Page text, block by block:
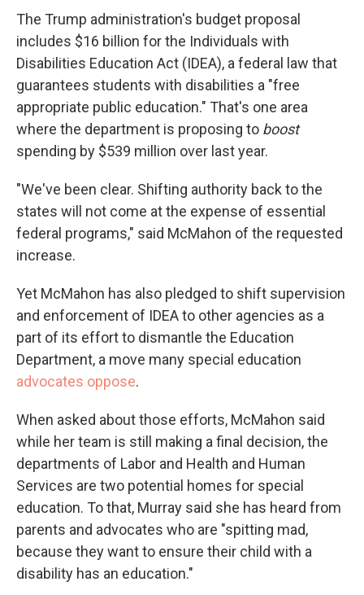
The Trump administration's budget proposal
includes $16 billion for the Individuals with
Disabilities Education Act (IDEA), a federal law that
guarantees students with disabilities a "free
appropriate public education." That's one area
where the department is proposing to boost
spending by $539 million over last year.
"We've been clear. Shifting authority back to the
states will not come at the expense of essential
federal programs," said McMahon of the requested
increase.
Yet McMahon has also pledged to shift supervision
and enforcement of IDEA to other agencies as a
part of its effort to dismantle the Education
Department, a move many special education
advocates oppose.
When asked about those efforts, McMahon said
while her team is still making a final decision, the
departments of Labor and Health and Human
Services are two potential homes for special
education. To that, Murray said she has heard from
parents and advocates who are "spitting mad,
because they want to ensure their child with a
disability has an education."